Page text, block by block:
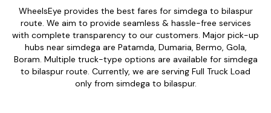
WheelsEye provides the best fares for simdega to bilaspur
route. We aim to provide seamless & hassle-free services
with complete transparency to our customers. Major pick-up
hubs near simdega are Patamda, Dumaria, Bermo, Gola,
Boram. Multiple truck-type options are available for simdega
to bilaspur route. Currently, we are serving Full Truck Load
only from simdega to bilaspur.